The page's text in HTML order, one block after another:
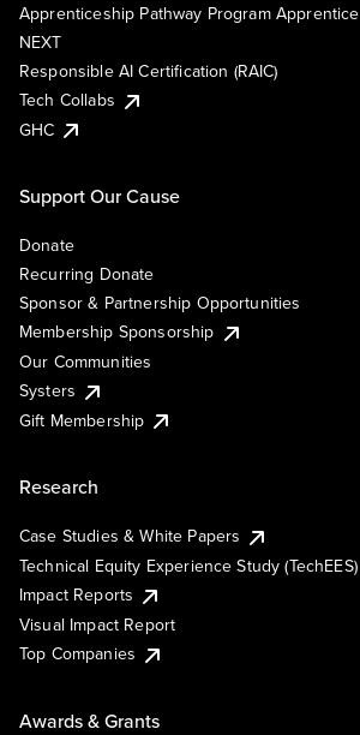
Apprenticeship Pathway Program Apprentice
NEXT
Responsible AI Certification (RAIC)
Tech Collabs
GHC
Support Our Cause
Donate
Recurring Donate
Sponsor & Partnership Opportunities
Membership Sponsorship
Our Communities
Systers
Gift Membership
Research
Case Studies & White Papers
Technical Equity Experience Study (TechEES)
Impact Reports
Visual Impact Report
Top Companies
Awards & Grants